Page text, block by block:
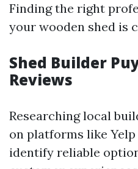
Finding the right
your wooden shed is
Shed Builder
Reviews
Researching local
on platforms like
identify reliable